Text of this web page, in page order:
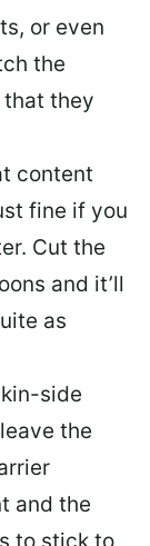
, or even
the
that they
content
fine if you
Cut the
and it’ll
as
side
the
and the